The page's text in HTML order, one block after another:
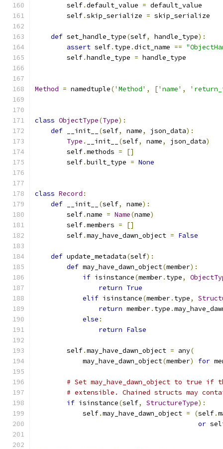
        self
.default_value = default_value
        self
.skip_serialize = skip_serialize
def set_handle_type(self, handle_type):
assert self. type .dict_name ==
        self
.handle_type = handle_type
Method = namedtuple('Method' , ['name' ,
class ObjectType(Type):
def __init__ (self, name, json_data):
Type . __init__ (self, name, json_data)
        self
.methods =
[]
        self
.built_type = None
class Record :
def __init__ (self, name):
        self
.name = Name(name)
        self
.members =
[]
        self
.may_have_dawn_object = False
def update_metadata(self):
def may_have_dawn_object(member):
if isinstance(member. type,
return True
elif isinstance(member. type,
return member. type .
else :
return False
        self
.may_have_dawn_object = any(
            may_have_dawn_object
(member) for
# Set may_have_dawn_object to true if
# extensible. Chained structs may
if isinstance(self, StructureType):
            self
.may_have_dawn_object = (self.
or